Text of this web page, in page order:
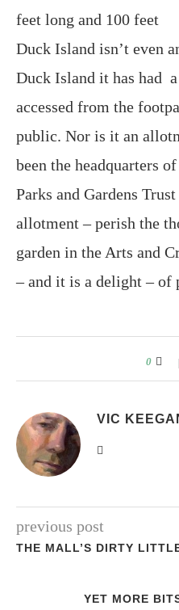
feet long and 100 feet
Duck Island isn’t even
Duck Island it has had
accessed from the
public. Nor is it an
been the headquarters
Parks and Gardens
allotment – perish the
garden in the Arts and
– and it is a delight – of
0
VIC
previous post
THE MALL’S DIRTY
YET MORE